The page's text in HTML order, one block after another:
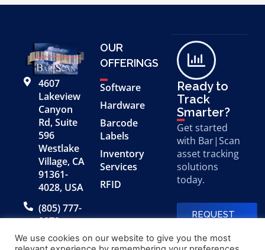
4607
Lakeview
Canyon
Rd, Suite
596
Westlake
Village, CA
91361-
4028, USA
(805) 777-
0079
OUR
OFFERINGS
Software
Hardware
Barcode
Labels
Inventory
Services
RFID
Ready to
Track
Smarter?
Get started
with Bar|Scan
asset tracking
solutions
today.
REQUEST
We use cookies on our website to give you the most